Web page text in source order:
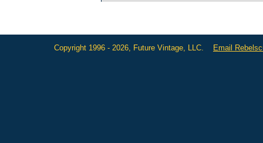
Copyright 1996 - 2026, Future Vintage, LLC. Email